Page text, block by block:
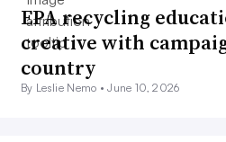
EPA recycling
creative with
country
By Leslie Nemo •June 10, 2026